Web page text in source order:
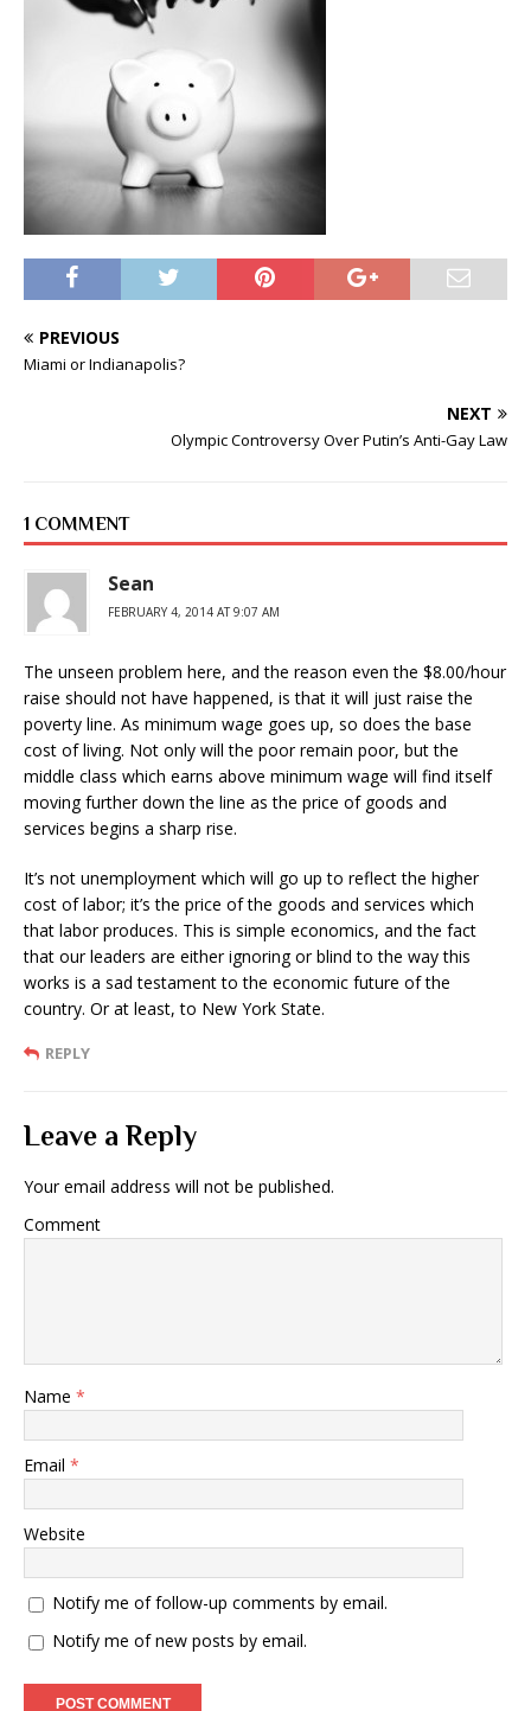
PREVIOUS
Miami or Indianapolis?
NEXT
Olympic Controversy Over Putin’s Anti-Gay Law
1 COMMENT
Sean
FEBRUARY 4, 2014 AT 9:07 AM
The unseen problem here, and the reason even the $8.00/hour
raise should not have happened, is that it will just raise the
poverty line. As minimum wage goes up, so does the base
cost of living. Not only will the poor remain poor, but the
middle class which earns above minimum wage will find itself
moving further down the line as the price of goods and
services begins a sharp rise.
It’s not unemployment which will go up to reflect the higher
cost of labor; it’s the price of the goods and services which
that labor produces. This is simple economics, and the fact
that our leaders are either ignoring or blind to the way this
works is a sad testament to the economic future of the
country. Or at least, to New York State.
REPLY
Leave a Reply
Your email address will not be published.
Comment
Name *
Email *
Website
Notify me of follow-up comments by email.
Notify me of new posts by email.